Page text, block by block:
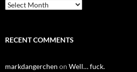
Archives
RECENT COMMENTS
markdangerchen on Well… fuck.